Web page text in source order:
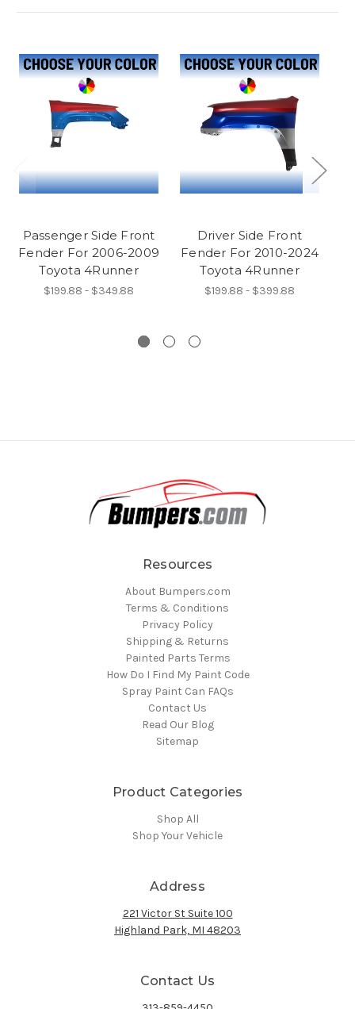
Passenger Side Front
Fender For 2006-2009
Toyota 4Runner
$199.88 - $349.88
Driver Side Front
Fender For 2010-2024
Toyota 4Runner
$199.88 - $399.88
Resources
About Bumpers.com
Terms & Conditions
Privacy Policy
Shipping & Returns
Painted Parts Terms
How Do I Find My Paint Code
Spray Paint Can FAQs
Contact Us
Read Our Blog
Sitemap
Product Categories
Shop All
Shop Your Vehicle
Address
221 Victor St Suite 100
Highland Park, MI 48203
Contact Us